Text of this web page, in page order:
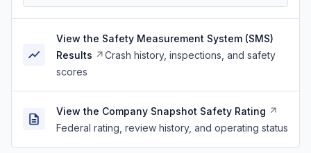
View the Safety Measurement System (SMS)
Results
Crash history, inspections, and safety
scores
View the Company Snapshot Safety Rating
Federal rating, review history, and operating status